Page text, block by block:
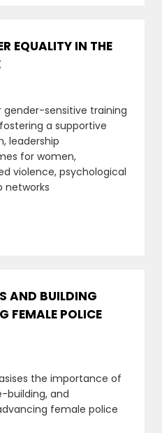
EQUALITY IN THE
sensitive training
a supportive
leadership
for women,
violence, psychological
networks
AND BUILDING
FEMALE POLICE
the importance of
building, and
female police